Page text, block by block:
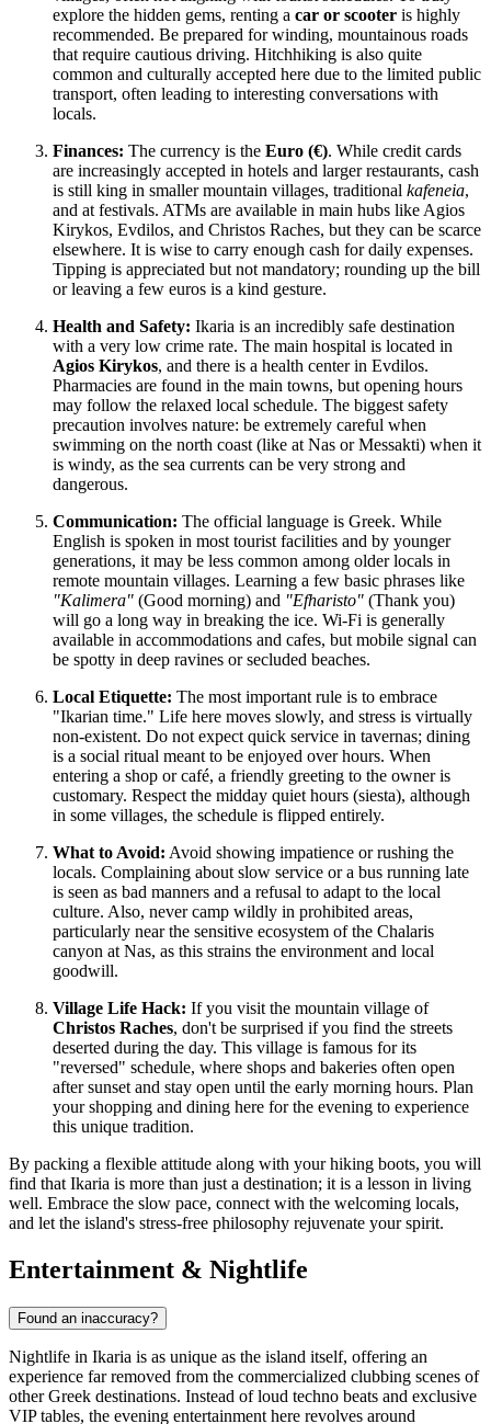
explore the hidden gems, renting a car or scooter is highly
recommended. Be prepared for winding, mountainous roads
that require cautious driving. Hitchhiking is also quite
common and culturally accepted here due to the limited public
transport, often leading to interesting conversations with
locals.
Finances: The currency is the Euro (€). While credit cards
are increasingly accepted in hotels and larger restaurants, cash
is still king in smaller mountain villages, traditional kafeneia,
and at festivals. ATMs are available in main hubs like Agios
Kirykos, Evdilos, and Christos Raches, but they can be scarce
elsewhere. It is wise to carry enough cash for daily expenses.
Tipping is appreciated but not mandatory; rounding up the bill
or leaving a few euros is a kind gesture.
Health and Safety: Ikaria is an incredibly safe destination
with a very low crime rate. The main hospital is located in
Agios Kirykos, and there is a health center in Evdilos.
Pharmacies are found in the main towns, but opening hours
may follow the relaxed local schedule. The biggest safety
precaution involves nature: be extremely careful when
swimming on the north coast (like at Nas or Messakti) when it
is windy, as the sea currents can be very strong and
dangerous.
Communication: The official language is Greek. While
English is spoken in most tourist facilities and by younger
generations, it may be less common among older locals in
remote mountain villages. Learning a few basic phrases like
"Kalimera" (Good morning) and "Efharisto" (Thank you)
will go a long way in breaking the ice. Wi-Fi is generally
available in accommodations and cafes, but mobile signal can
be spotty in deep ravines or secluded beaches.
Local Etiquette: The most important rule is to embrace
"Ikarian time." Life here moves slowly, and stress is virtually
non-existent. Do not expect quick service in tavernas; dining
is a social ritual meant to be enjoyed over hours. When
entering a shop or café, a friendly greeting to the owner is
customary. Respect the midday quiet hours (siesta), although
in some villages, the schedule is flipped entirely.
What to Avoid: Avoid showing impatience or rushing the
locals. Complaining about slow service or a bus running late
is seen as bad manners and a refusal to adapt to the local
culture. Also, never camp wildly in prohibited areas,
particularly near the sensitive ecosystem of the Chalaris
canyon at Nas, as this strains the environment and local
goodwill.
Village Life Hack: If you visit the mountain village of
Christos Raches, don't be surprised if you find the streets
deserted during the day. This village is famous for its
"reversed" schedule, where shops and bakeries often open
after sunset and stay open until the early morning hours. Plan
your shopping and dining here for the evening to experience
this unique tradition.
By packing a flexible attitude along with your hiking boots, you will
find that Ikaria is more than just a destination; it is a lesson in living
well. Embrace the slow pace, connect with the welcoming locals,
and let the island's stress-free philosophy rejuvenate your spirit.
Entertainment & Nightlife
Found an inaccuracy?
Nightlife in Ikaria is as unique as the island itself, offering an
experience far removed from the commercialized clubbing scenes of
other Greek destinations. Instead of loud techno beats and exclusive
VIP tables, the evening entertainment here revolves around